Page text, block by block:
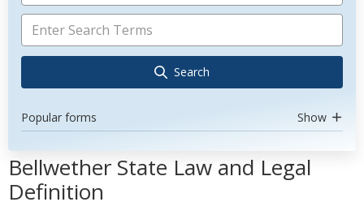
Search
Popular forms Show
Bellwether State Law and Legal
Definition